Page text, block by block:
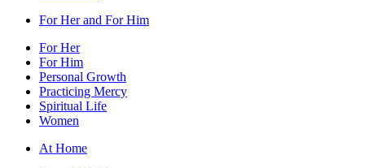
For Her and For Him
For Her
For Him
Personal Growth
Practicing Mercy
Spiritual Life
Women
At Home